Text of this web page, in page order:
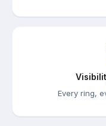
Every ring,